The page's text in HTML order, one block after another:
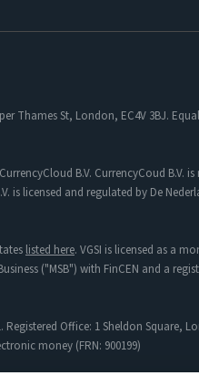
Thames St, London, EC4V 3BJ.
B.V. CurrencyCoud B.V.
is licensed and regulated by De
listed here. VGSI is licensed as a
("MSB") with FinCEN and a
Office: 1 Sheldon Square,
money (FRN: 900199)